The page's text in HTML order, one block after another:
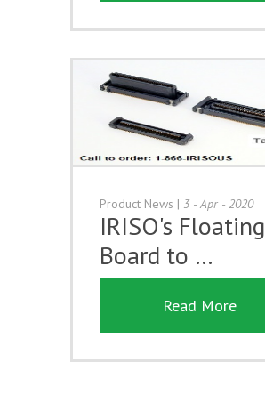
Product News | 3 - Apr - 2020
IRISO's Floating
Board to …
Read More